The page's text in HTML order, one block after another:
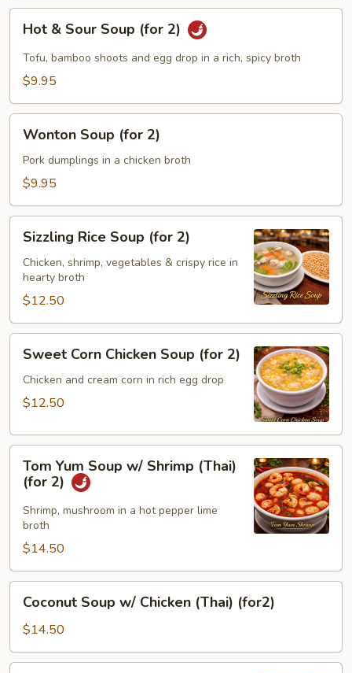
2)
Sour
Soup
2)
Hot & Sour Soup (for 2)
Tofu, bamboo shoots and egg drop in a rich, spicy broth
$9.95
Soup
(for
Wonton Soup (for 2)
Pork dumplings in a chicken broth
$9.95
Rice
Soup
(for
Sizzling Rice Soup (for 2)
Chicken, shrimp, vegetables & crispy rice in
hearty broth
$12.50
Corn
Chicken
Soup
2)
Sweet Corn Chicken Soup (for 2)
Chicken and cream corn in rich egg drop
$12.50
Yum
Soup
w/
Shrimp
(Thai)
(for
2)
Tom Yum Soup w/ Shrimp (Thai)
(for 2)
Shrimp, mushroom in a hot pepper lime
broth
$14.50
Soup
w/
Chicken
(Thai)
Coconut Soup w/ Chicken (Thai) (for2)
$14.50